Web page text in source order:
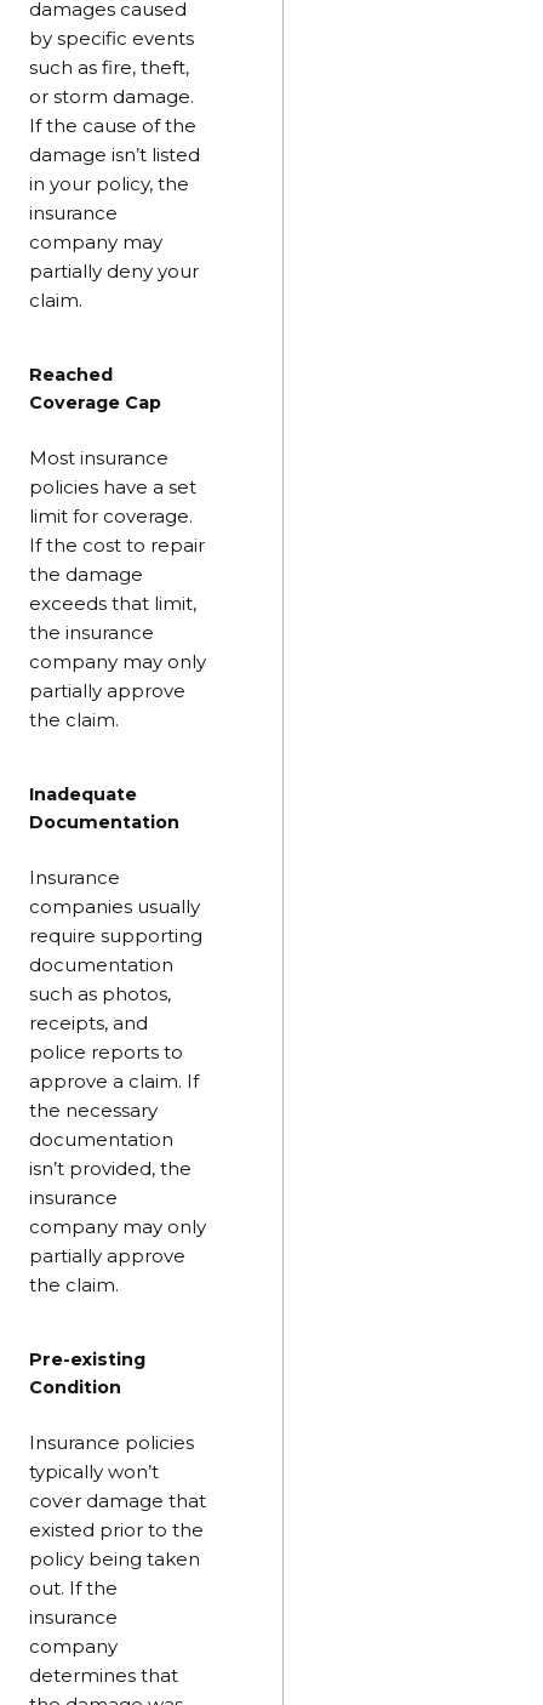
damages caused
by specific events
such as fire, theft,
or storm damage.
If the cause of the
damage isn’t listed
in your policy, the
insurance
company may
partially deny your
claim.
Reached
Coverage Cap
Most insurance
policies have a set
limit for coverage.
If the cost to repair
the damage
exceeds that limit,
the insurance
company may only
partially approve
the claim.
Inadequate
Documentation
Insurance
companies usually
require supporting
documentation
such as photos,
receipts, and
police reports to
approve a claim. If
the necessary
documentation
isn’t provided, the
insurance
company may only
partially approve
the claim.
Pre-existing
Condition
Insurance policies
typically won’t
cover damage that
existed prior to the
policy being taken
out. If the
insurance
company
determines that